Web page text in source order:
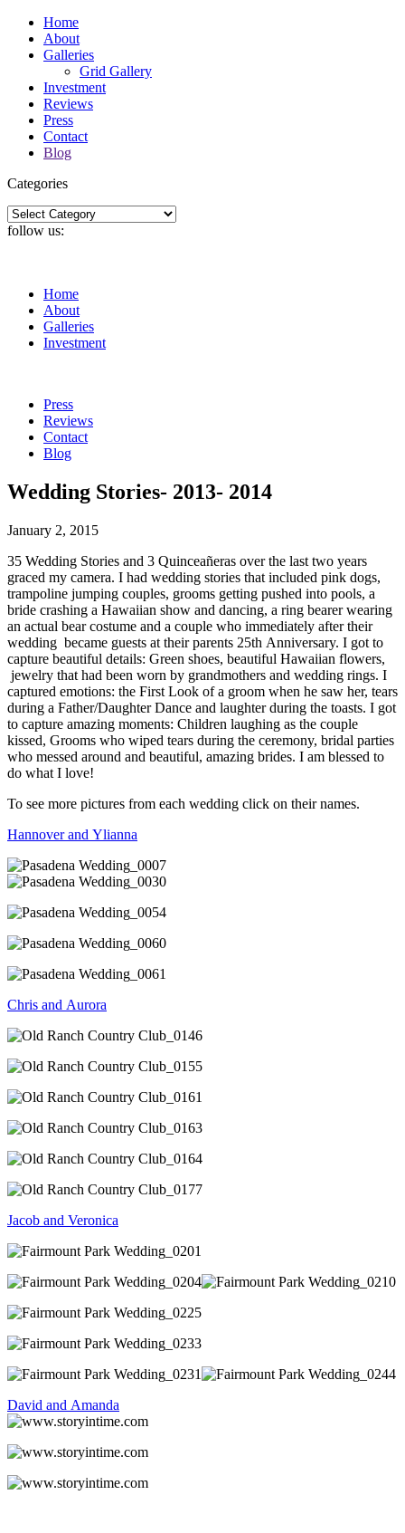
Home
About
Galleries
Grid Gallery
Investment
Reviews
Press
Contact
Blog
Categories
Categories
follow us:
Home
About
Galleries
Investment
Press
Reviews
Contact
Blog
Wedding Stories- 2013- 2014
January 2, 2015
35 Wedding Stories and 3 Quinceañeras over the last two years
graced my camera. I had wedding stories that included pink dogs,
trampoline jumping couples, grooms getting pushed into pools, a
bride crashing a Hawaiian show and dancing, a ring bearer wearing
an actual bear costume and a couple who immediately after their
wedding became guests at their parents 25th Anniversary. I got to
capture beautiful details: Green shoes, beautiful Hawaiian flowers,
jewelry that had been worn by grandmothers and wedding rings. I
captured emotions: the First Look of a groom when he saw her, tears
during a Father/Daughter Dance and laughter during the toasts. I got
to capture amazing moments: Children laughing as the couple
kissed, Grooms who wiped tears during the ceremony, bridal parties
who messed around and beautiful, amazing brides. I am blessed to
do what I love!
To see more pictures from each wedding click on their names.
Hannover and Ylianna
Chris and Aurora
Jacob and Veronica
David and Amanda